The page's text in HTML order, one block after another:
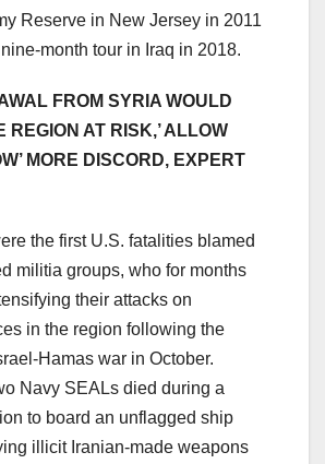
Reserve in New Jersey in 2011
month tour in Iraq in 2018.
FROM SYRIA WOULD
REGION AT RISK,’ ALLOW
MORE DISCORD, EXPERT
the first U.S. fatalities blamed
militia groups, who for months
their attacks on
in the region following the
Hamas war in October.
Navy SEALs died during a
to board an unflagged ship
illicit Iranian-made weapons